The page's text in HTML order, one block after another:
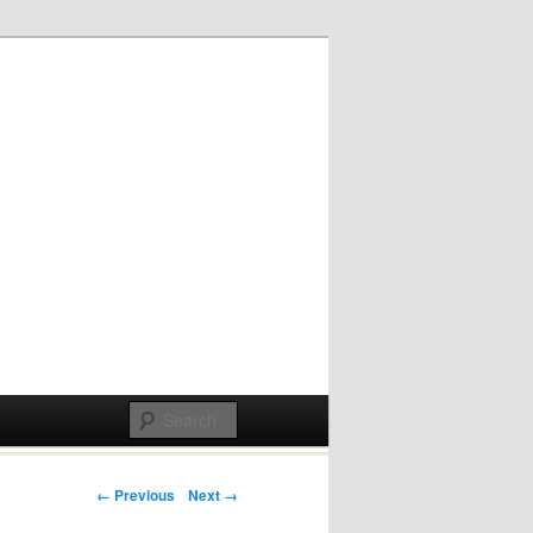
Post navigation
← Previous Next →